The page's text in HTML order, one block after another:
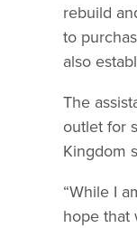
rebuild
to
also
The
outlet for
Kingdom
“While I
hope that